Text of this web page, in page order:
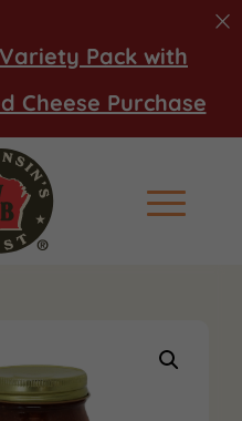
Variety Pack with
Cheese Purchase
Main